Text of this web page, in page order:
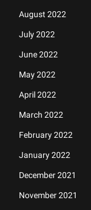
August 2022
July 2022
June 2022
May 2022
April 2022
March 2022
February 2022
January 2022
December 2021
November 2021